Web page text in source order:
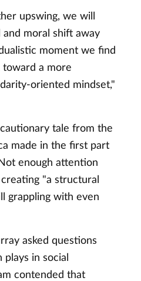
upswing, we will
moral shift away
moment we find
toward a more
oriented mindset,"
tale from the
made in the first part
enough attention
"a structural
grappling with even
asked questions
in social
contended that